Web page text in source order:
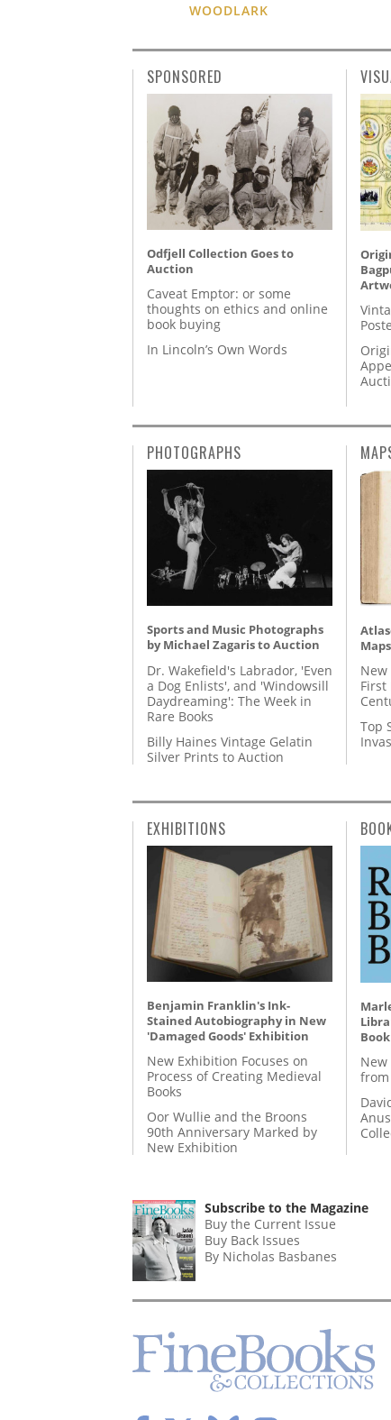
WOODLARK
SPONSORED
Odfjell Collection Goes to
Auction
Caveat Emptor: or some
thoughts on ethics and online
book buying
In Lincoln’s Own Words
PHOTOGRAPHS
Sports and Music Photographs
by Michael Zagaris to Auction
Dr. Wakefield's Labrador, 'Even
a Dog Enlists', and 'Windowsill
Daydreaming': The Week in
Rare Books
Billy Haines Vintage Gelatin
Silver Prints to Auction
New
First
Top
EXHIBITIONS
Benjamin Franklin's Ink-
Stained Autobiography in New
'Damaged Goods' Exhibition
New Exhibition Focuses on
Process of Creating Medieval
Books
Oor Wullie and the Broons
90th Anniversary Marked by
New Exhibition
Subscribe to the Magazine
Buy the Current Issue
Buy Back Issues
By Nicholas Basbanes